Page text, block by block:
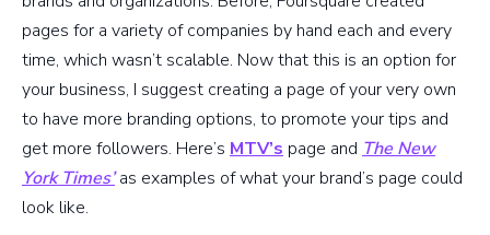
pages for a variety of companies by hand each and every
time, which wasn’t scalable. Now that this is an option for
your business, I suggest creating a page of your very own
to have more branding options, to promote your tips and
get more followers. Here’s MTV’s page and The New
York Times’as examples of what your brand’s page could
look like.